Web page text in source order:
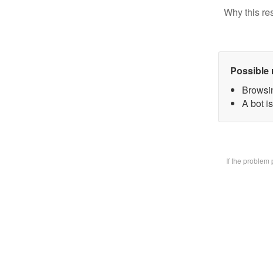
Why this
Possible
A bot
If the problem